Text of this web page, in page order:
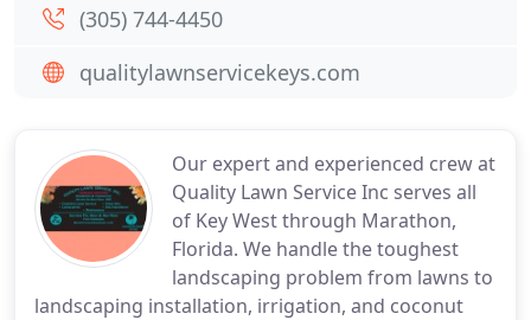
Our expert and experienced crew at
Quality Lawn Service Inc serves all
of Key West through Marathon,
Florida. We handle the toughest
landscaping problem from lawns to
landscaping installation, irrigation, and coconut
(305) 744-4450
qualitylawnservicekeys.com